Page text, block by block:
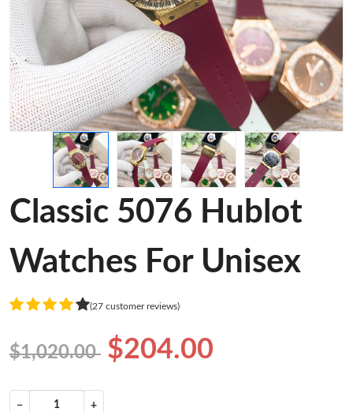
Classic 5076 Hublot
Watches For Unisex
(27 customer reviews)
$1,020.00 $204.00
− +